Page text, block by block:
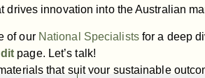
innovation into the Australian
of our National Specialistsfor a deep
page. Let’s talk!
that suit your sustainable